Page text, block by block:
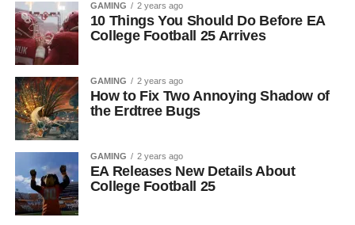
GAMING 2 years ago
10 Things You Should Do Before EA
College Football 25 Arrives
GAMING 2 years ago
How to Fix Two Annoying Shadow of
the Erdtree Bugs
GAMING 2 years ago
EA Releases New Details About
College Football 25